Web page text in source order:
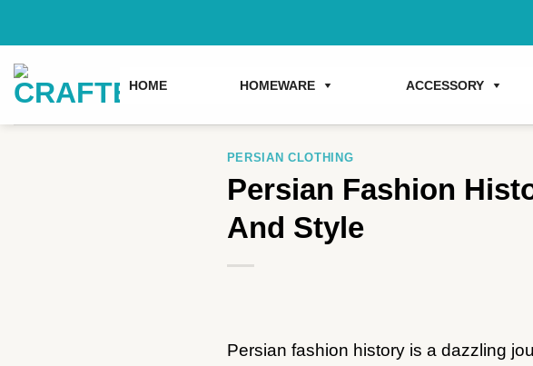
content
HOME HOMEWARE ACCESSORY
PERSIAN CLOTHING
Persian Fashion
And Style
Persian fashion history is a dazzling